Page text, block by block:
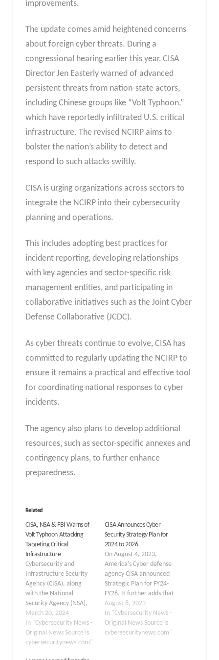
improvements.
The update comes amid heightened concerns
about foreign cyber threats. During a
congressional hearing earlier this year, CISA
Director Jen Easterly warned of advanced
persistent threats from nation-state actors,
including Chinese groups like “Volt Typhoon,”
which have reportedly infiltrated U.S. critical
infrastructure. The revised NCIRP aims to
bolster the nation’s ability to detect and
respond to such attacks swiftly.
CISA is urging organizations across sectors to
integrate the NCIRP into their cybersecurity
planning and operations.
This includes adopting best practices for
incident reporting, developing relationships
with key agencies and sector-specific risk
management entities, and participating in
collaborative initiatives such as the Joint Cyber
Defense Collaborative (JCDC).
As cyber threats continue to evolve, CISA has
committed to regularly updating the NCIRP to
ensure it remains a practical and effective tool
for coordinating national responses to cyber
incidents.
The agency also plans to develop additional
resources, such as sector-specific annexes and
contingency plans, to further enhance
preparedness.
Related
CISA, NSA & FBI Warns of
Volt Typhoon Attacking
Targeting Critical
Infrastructure
Cybersecurity and
Infrastructure Security
Agency (CISA), along
with the National
Security Agency (NSA),
the Federal Bureau of
Investigation (FBI), and
international partners,
have issued a stark
March 20, 2024
In "Cybersecurity News -
Original News Source is
cybersecuritynews.com"
CISA Announces Cyber
Security Strategy Plan for
2024 to 2026
On August 4, 2023,
America’s Cyber defense
agency CISA announced
Strategic Plan for FY24-
FY26. It further adds that
the plan would bring a
new vision for
cybersecurity, a vision
grounded in
August 8, 2023
In "Cybersecurity News -
Original News Source is
cybersecuritynews.com"